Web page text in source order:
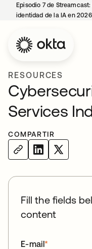
Episodio 7 de
identidad de la IA en
RESOURCES
Services
COMPARTIR
Fill the fields
content
*
E-mail